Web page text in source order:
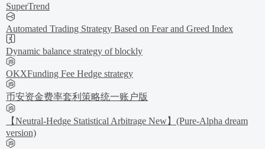
SuperTrend
Automated Trading Strategy Based on Fear and Greed Index
Dynamic balance strategy of blockly
OKXFunding Fee Hedge strategy
币安资金费率套利策略统一账户版
【Neutral-Hedge Statistical Arbitrage New】(Pure-Alpha dream
version)